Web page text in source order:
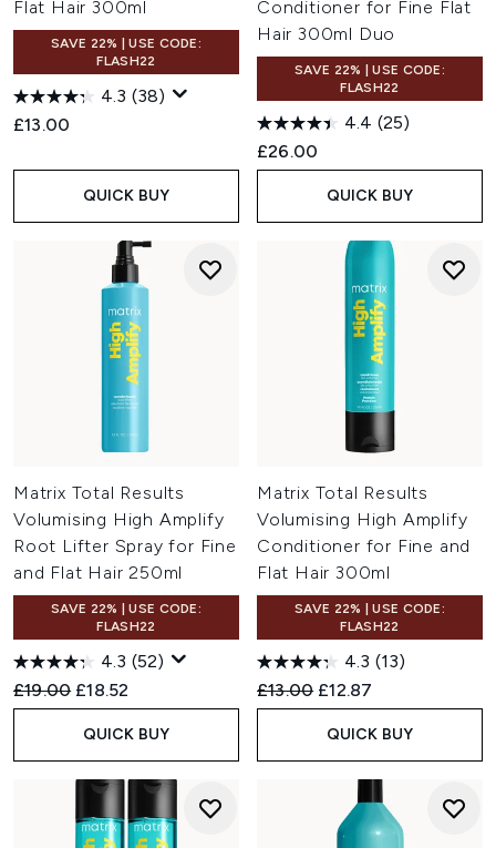
Flat Hair 300ml
SAVE 22% | USE CODE:
FLASH22
4.3 (38)
£13.00
QUICK BUY
Conditioner for Fine Flat
Hair 300ml Duo
SAVE 22% | USE CODE:
FLASH22
4.4 (25)
£26.00
QUICK BUY
Matrix Total Results
Volumising High Amplify
Root Lifter Spray for Fine
and Flat Hair 250ml
SAVE 22% | USE CODE:
FLASH22
4.3 (52)
Recommended Retail Price:
£19.00 Current price:
£18.52
QUICK BUY
Matrix Total Results
Volumising High Amplify
Conditioner for Fine and
Flat Hair 300ml
SAVE 22% | USE CODE:
FLASH22
4.3 (13)
Recommended Retail Price:
£13.00 Current price:
£12.87
QUICK BUY